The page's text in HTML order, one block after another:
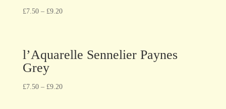
£7.50– £9.20
l’Aquarelle Sennelier Paynes
Grey
£7.50– £9.20